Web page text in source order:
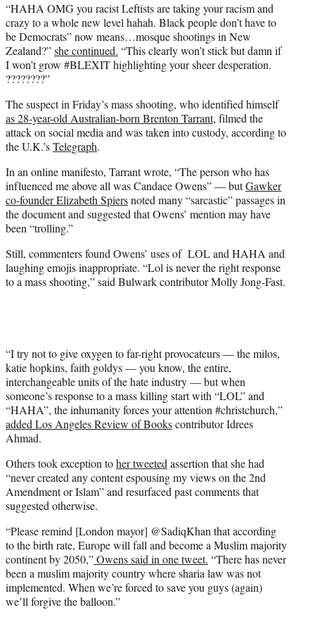
“HAHA OMG you racist Leftists are taking your racism and
crazy to a whole new level hahah. Black people don’t have to
be Democrats” now means…mosque shootings in New
Zealand?”she continued. “This clearly won’t stick but damn if
I won’t grow #BLEXIT highlighting your sheer desperation.
????????”
The suspect in Friday’s mass shooting, who identified himself
as 28-year-old Australian-born Brenton Tarrant, filmed the
attack on social media and was taken into custody, according to
the U.K.’sTelegraph.
In an online manifesto, Tarrant wrote, “The person who has
influenced me above all was Candace Owens” — butGawker
co-founder Elizabeth Spiersnoted many “sarcastic” passages in
the document and suggested that Owens’ mention may have
been “trolling.”
Still, commenters found Owens’ uses of LOL and HAHA and
laughing emojis inappropriate. “Lol is never the right response
to a mass shooting,” said Bulwark contributor Molly Jong-Fast.
“I try not to give oxygen to far-right provocateurs — the milos,
katie hopkins, faith goldys — you know, the entire,
interchangeable units of the hate industry — but when
someone’s response to a mass killing start with “LOL” and
“HAHA”, the inhumanity forces your attention #christchurch,”
added Los Angeles Review of Bookscontributor Idrees
Ahmad.
Others took exception toher tweetedassertion that she had
“never created any content espousing my views on the 2nd
Amendment or Islam” and resurfaced past comments that
suggested otherwise.
“Please remind [London mayor] @SadiqKhan that according
to the birth rate, Europe will fall and become a Muslim majority
continent by 2050,”Owens said in one tweet. “There has never
been a muslim majority country where sharia law was not
implemented. When we’re forced to save you guys (again)
we’ll forgive the balloon.”